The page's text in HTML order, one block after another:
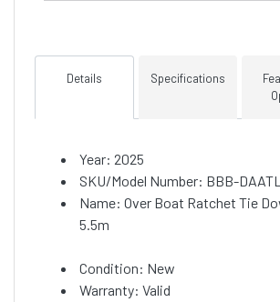
Details Specifications
Year: 2025
SKU/Model Number: BBB-
Name: Over Boat Ratchet Tie
5.5m
Condition: New
Warranty: Valid